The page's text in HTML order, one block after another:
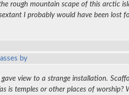
rough mountain scape of this arctic
I probably would have been lost
gave view to a strange installation.
is temples or other places of worship?